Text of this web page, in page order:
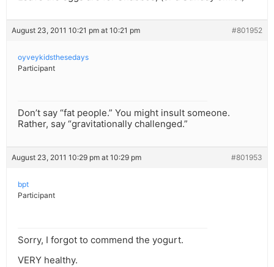
August 23, 2011 10:21 pm at 10:21 pm #801952
oyveykidsthesedays
Participant
Don’t say “fat people.” You might insult someone.
Rather, say “gravitationally challenged.”
August 23, 2011 10:29 pm at 10:29 pm #801953
bpt
Participant
Sorry, I forgot to commend the yogurt.
VERY healthy.